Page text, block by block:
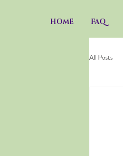
HOME FAQ
All Posts